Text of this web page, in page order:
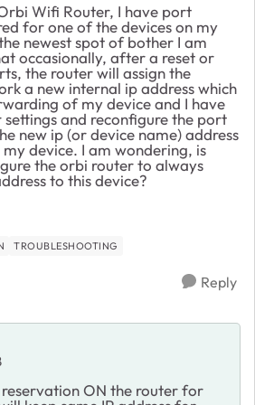
Wifi Router, I have port
for one of the devices on my
newest spot of bother I am
occasionally, after a reset or
the router will assign the
a new internal ip address which
of my device and I have
and reconfigure the port
new ip (or device name) address
device. I am wondering, is
the orbi router to always
to this device?
TROUBLESHOOTING
Reply
reservation ON the router for